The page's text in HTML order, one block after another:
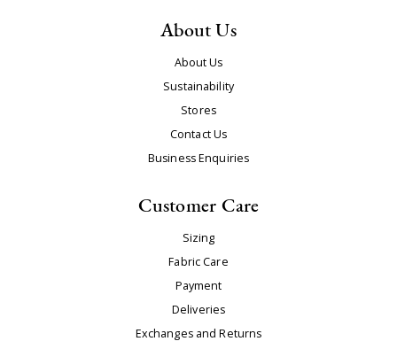
About Us
About Us
Sustainability
Stores
Contact Us
Business Enquiries
Customer Care
Sizing
Fabric Care
Payment
Deliveries
Exchanges and Returns